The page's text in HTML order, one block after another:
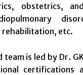
obstetrics,
rehabilitation, etc.
team is led by Dr.
certifications